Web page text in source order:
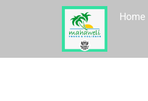
Home